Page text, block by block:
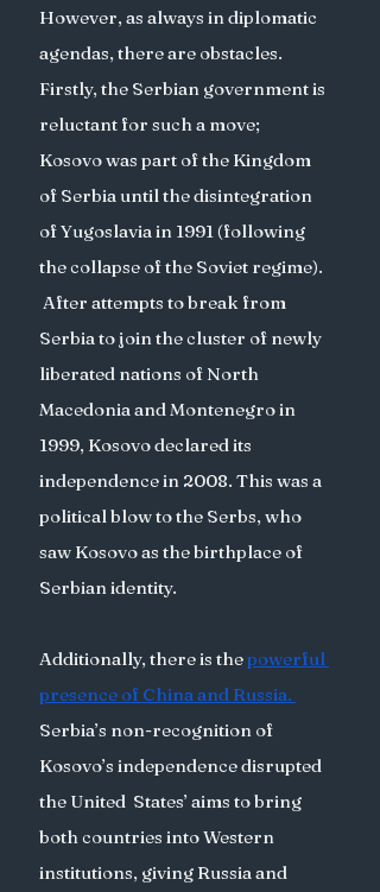
However, as always in diplomatic
agendas, there are obstacles.
Firstly, the Serbian government is
reluctant for such a move;
Kosovo was part of the Kingdom
of Serbia until the disintegration
of Yugoslavia in 1991 (following
the collapse of the Soviet regime).
After attempts to break from
Serbia to join the cluster of newly
liberated nations of North
Macedonia and Montenegro in
1999, Kosovo declared its
independence in 2008. This was a
political blow to the Serbs, who
saw Kosovo as the birthplace of
Serbian identity.
Additionally, there is the powerful
presence of China and Russia.
Serbia’s non-recognition of
Kosovo’s independence disrupted
the United  States’ aims to bring
both countries into Western
institutions, giving Russia and